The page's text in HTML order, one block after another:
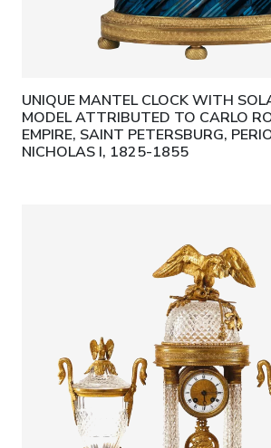
UNIQUE MANTEL CLOCK WITH
MODEL ATTRIBUTED TO CARLO
EMPIRE, SAINT PETERSBURG,
NICHOLAS I, 1825-1855